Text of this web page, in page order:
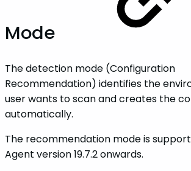
Mode
The detection mode (Configuration
Recommendation) identifies the
user wants to scan and creates the
automatically.
The recommendation mode is
Agent version 19.7.2 onwards.